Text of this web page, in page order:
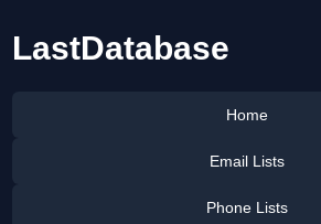
LastDatabase
Home
Email Lists
Phone Lists